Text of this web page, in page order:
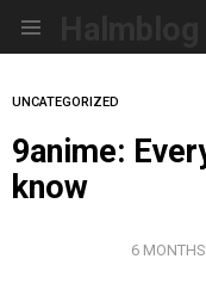
UNCATEGORIZED
9anime:
know
6